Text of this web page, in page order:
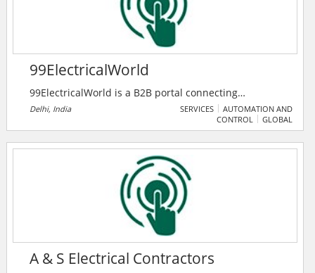
99ElectricalWorld
99ElectricalWorld is a B2B portal connecting
professionals in the electrical industry with
manufacturers, suppliers, and traders for seamless
companies, and a unique enquiry system to foster
industry collaboration.
Delhi, India SERVICES
AUTOMATION AND
CONTROL
GLOBAL
A & S Electrical Contractors